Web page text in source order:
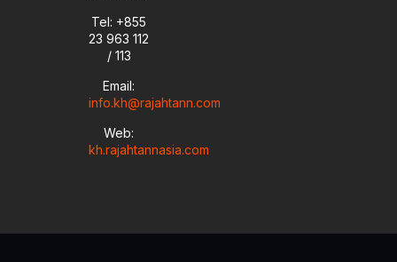
Tel: +855
23 963 112
/ 113
Email:
info.kh@rajahtann.com
Web:
kh.rajahtannasia.com